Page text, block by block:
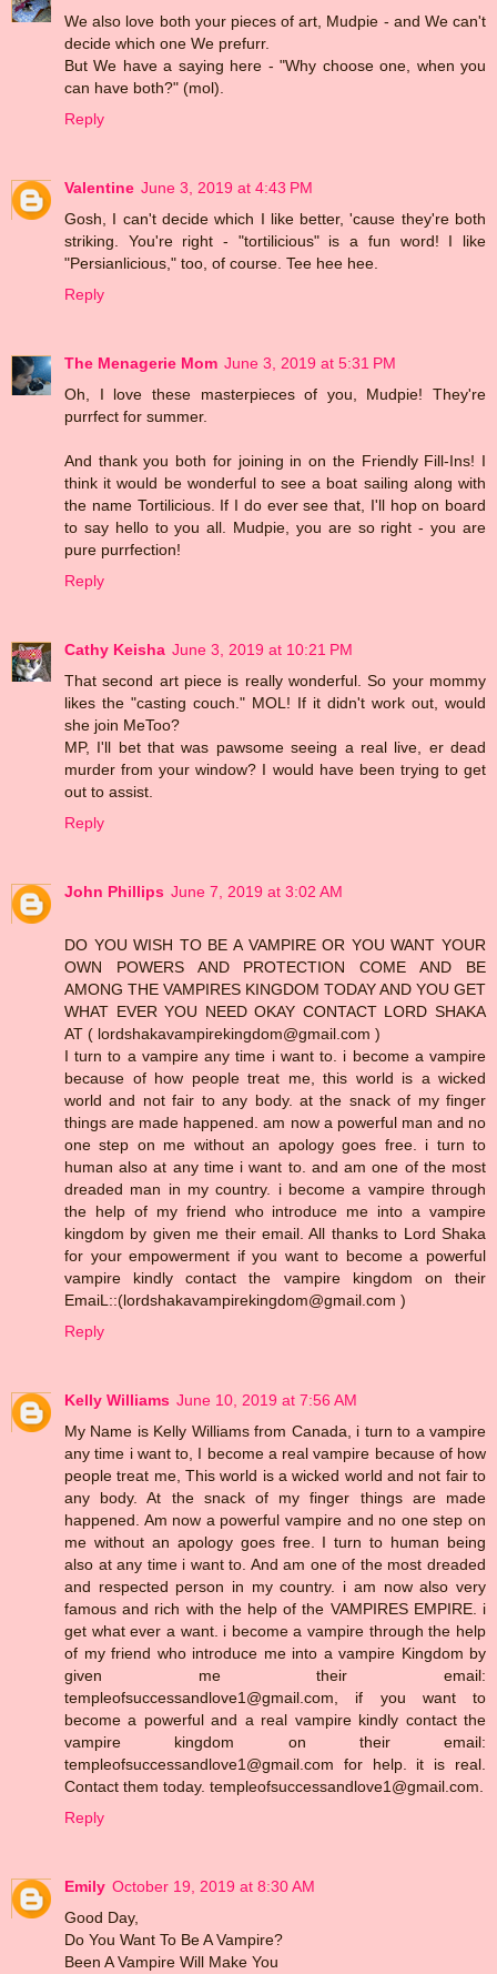
We also love both your pieces of art, Mudpie - and We can't
decide which one We prefurr.
But We have a saying here - "Why choose one, when you
can have both?" (mol).
Reply
Valentine June 3, 2019 at 4:43 PM
Gosh, I can't decide which I like better, 'cause they're both
striking. You're right - "tortilicious" is a fun word! I like
"Persianlicious," too, of course. Tee hee hee.
Reply
The Menagerie Mom June 3, 2019 at 5:31 PM
Oh, I love these masterpieces of you, Mudpie! They're
purrfect for summer.
And thank you both for joining in on the Friendly Fill-Ins! I
think it would be wonderful to see a boat sailing along with
the name Tortilicious. If I do ever see that, I'll hop on board
to say hello to you all. Mudpie, you are so right - you are
pure purrfection!
Reply
Cathy Keisha June 3, 2019 at 10:21 PM
That second art piece is really wonderful. So your mommy
likes the "casting couch." MOL! If it didn't work out, would
she join MeToo?
MP, I'll bet that was pawsome seeing a real live, er dead
murder from your window? I would have been trying to get
out to assist.
Reply
John Phillips June 7, 2019 at 3:02 AM
DO YOU WISH TO BE A VAMPIRE OR YOU WANT YOUR
OWN POWERS AND PROTECTION COME AND BE
AMONG THE VAMPIRES KINGDOM TODAY AND YOU GET
WHAT EVER YOU NEED OKAY CONTACT LORD SHAKA
AT ( lordshakavampirekingdom@gmail.com )
I turn to a vampire any time i want to. i become a vampire
because of how people treat me, this world is a wicked
world and not fair to any body. at the snack of my finger
things are made happened. am now a powerful man and no
one step on me without an apology goes free. i turn to
human also at any time i want to. and am one of the most
dreaded man in my country. i become a vampire through
the help of my friend who introduce me into a vampire
kingdom by given me their email. All thanks to Lord Shaka
for your empowerment if you want to become a powerful
vampire kindly contact the vampire kingdom on their
EmaiL::(lordshakavampirekingdom@gmail.com )
Reply
Kelly Williams June 10, 2019 at 7:56 AM
My Name is Kelly Williams from Canada, i turn to a vampire
any time i want to, I become a real vampire because of how
people treat me, This world is a wicked world and not fair to
any body. At the snack of my finger things are made
happened. Am now a powerful vampire and no one step on
me without an apology goes free. I turn to human being
also at any time i want to. And am one of the most dreaded
and respected person in my country. i am now also very
famous and rich with the help of the VAMPIRES EMPIRE. i
get what ever a want. i become a vampire through the help
of my friend who introduce me into a vampire Kingdom by
given me their email:
templeofsuccessandlove1@gmail.com, if you want to
become a powerful and a real vampire kindly contact the
vampire kingdom on their email:
templeofsuccessandlove1@gmail.com for help. it is real.
Contact them today. templeofsuccessandlove1@gmail.com.
Reply
Emily October 19, 2019 at 8:30 AM
Good Day,
Do You Want To Be A Vampire?
Been A Vampire Will Make You